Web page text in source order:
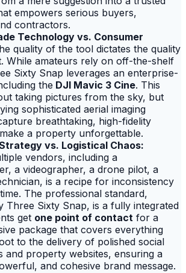
empowers serious buyers,
contractors.
Technology vs. Consumer
quality of the tool dictates the quality
While amateurs rely on off-the-shelf
Sixty Snap leverages an enterprise-
the DJI Mavic 3 Cine. This
taking pictures from the sky, but
sophisticated aerial imaging
breathtaking, high-fidelity
a property unforgettable.
vs. Logistical Chaos:
vendors, including a
a videographer, a drone pilot, a
is a recipe for inconsistency
The professional standard,
Three Sixty Snap, is a fully integrated
get one point of contact for a
package that covers everything
to the delivery of polished social
and property websites, ensuring a
and cohesive brand message.